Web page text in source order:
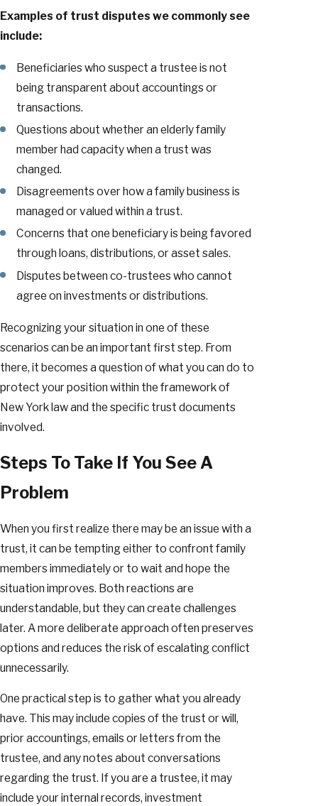
Examples of trust disputes we commonly see
include:
Beneficiaries who suspect a trustee is not
being transparent about accountings or
transactions.
Questions about whether an elderly family
member had capacity when a trust was
changed.
Disagreements over how a family business is
managed or valued within a trust.
Concerns that one beneficiary is being favored
through loans, distributions, or asset sales.
Disputes between co-trustees who cannot
agree on investments or distributions.
Recognizing your situation in one of these
scenarios can be an important first step. From
there, it becomes a question of what you can do to
protect your position within the framework of
New York law and the specific trust documents
involved.
Steps To Take If You See A
Problem
When you first realize there may be an issue with a
trust, it can be tempting either to confront family
members immediately or to wait and hope the
situation improves. Both reactions are
understandable, but they can create challenges
later. A more deliberate approach often preserves
options and reduces the risk of escalating conflict
unnecessarily.
One practical step is to gather what you already
have. This may include copies of the trust or will,
prior accountings, emails or letters from the
trustee, and any notes about conversations
regarding the trust. If you are a trustee, it may
include your internal records, investment